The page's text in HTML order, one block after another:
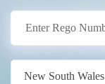
New South Wales